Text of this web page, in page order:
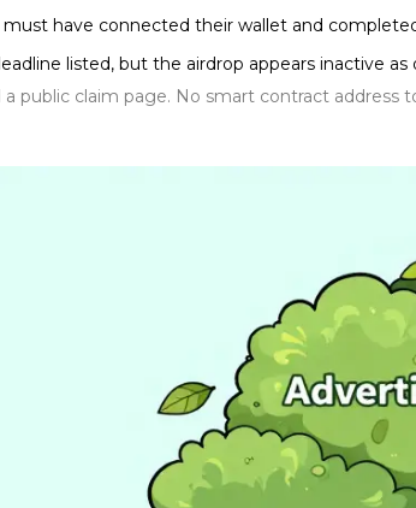
have connected their wallet and
listed, but the airdrop appears inactive as
a public claim page. No smart contract